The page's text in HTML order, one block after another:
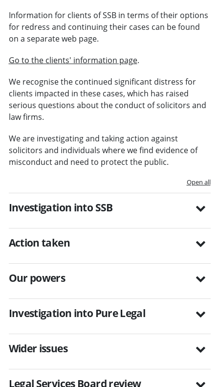
Information for clients of SSB in terms of their options
for redress and continuing their cases can be found
on a separate web page.
Go to the clients' information page.
We recognise the continued significant distress for
clients impacted in these cases, which has raised
serious questions about the conduct of solicitors and
law firms.
We are investigating and taking action against
solicitors and individuals where we find evidence of
misconduct and need to protect the public.
Open all
Investigation into SSB
Action taken
Our powers
Investigation into Pure Legal
Wider issues
Legal Services Board review